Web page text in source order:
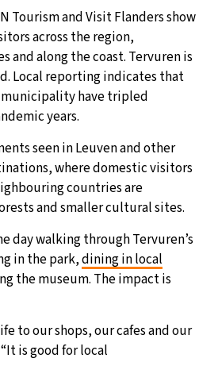
Tourism and Visit Flanders show
across the region,
and along the coast. Tervuren is
Local reporting indicates that
have tripled
years.
seen in Leuven and other
where domestic visitors
countries are
and smaller cultural sites.
day walking through Tervuren’s
in the park,dining in local
the museum. The impact is
to our shops, our cafes and our
is good for local